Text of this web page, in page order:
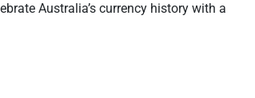
Australia’s currency history with a